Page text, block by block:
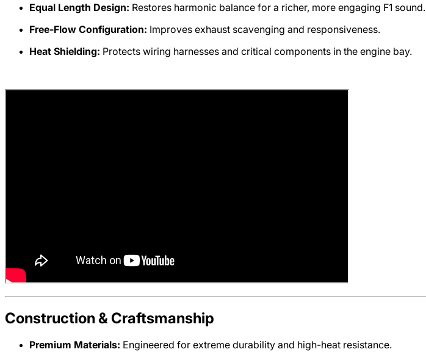
Equal Length Design: Restores harmonic balance for a richer, more engaging F1 sound.
Free-Flow Configuration: Improves exhaust scavenging and responsiveness.
Heat Shielding: Protects wiring harnesses and critical components in the engine bay.
Construction & Craftsmanship
Premium Materials: Engineered for extreme durability and high-heat resistance.